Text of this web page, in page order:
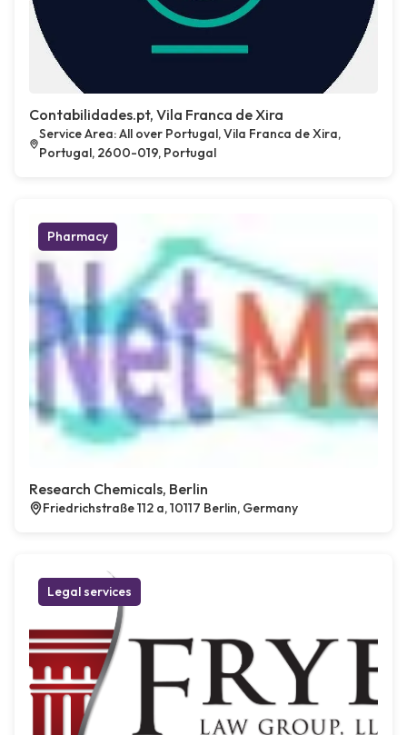
Contabilidades.pt, Vila Franca de Xira
Service Area: All over Portugal, Vila Franca de Xira,
Portugal, 2600-019, Portugal
Pharmacy
Research Chemicals, Berlin
Friedrichstraße 112 a, 10117 Berlin, Germany
Legal services